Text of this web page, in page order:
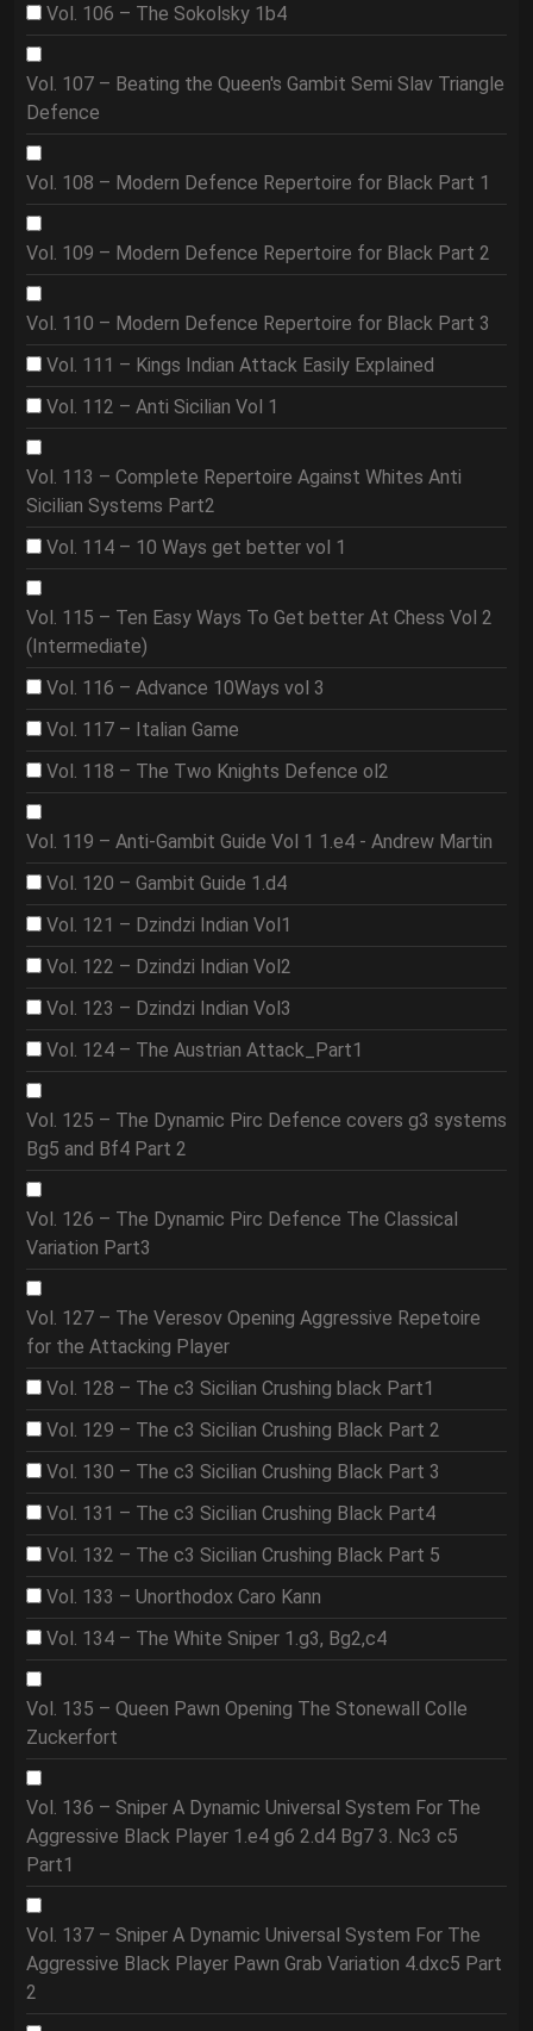
Vol. 106 – The Sokolsky 1b4
Vol. 107 – Beating the Queen's Gambit Semi Slav Triangle
Defence
Vol. 108 – Modern Defence Repertoire for Black Part 1
Vol. 109 – Modern Defence Repertoire for Black Part 2
Vol. 110 – Modern Defence Repertoire for Black Part 3
Vol. 111 – Kings Indian Attack Easily Explained
Vol. 112 – Anti Sicilian Vol 1
Vol. 113 – Complete Repertoire Against Whites Anti
Sicilian Systems Part2
Vol. 114 – 10 Ways get better vol 1
Vol. 115 – Ten Easy Ways To Get better At Chess Vol 2
(Intermediate)
Vol. 116 – Advance 10Ways vol 3
Vol. 117 – Italian Game
Vol. 118 – The Two Knights Defence ol2
Vol. 119 – Anti-Gambit Guide Vol 1 1.e4 - Andrew Martin
Vol. 120 – Gambit Guide 1.d4
Vol. 121 – Dzindzi Indian Vol1
Vol. 122 – Dzindzi Indian Vol2
Vol. 123 – Dzindzi Indian Vol3
Vol. 124 – The Austrian Attack_Part1
Vol. 125 – The Dynamic Pirc Defence covers g3 systems
Bg5 and Bf4 Part 2
Vol. 126 – The Dynamic Pirc Defence The Classical
Variation Part3
Vol. 127 – The Veresov Opening Aggressive Repetoire
for the Attacking Player
Vol. 128 – The c3 Sicilian Crushing black Part1
Vol. 129 – The c3 Sicilian Crushing Black Part 2
Vol. 130 – The c3 Sicilian Crushing Black Part 3
Vol. 131 – The c3 Sicilian Crushing Black Part4
Vol. 132 – The c3 Sicilian Crushing Black Part 5
Vol. 133 – Unorthodox Caro Kann
Vol. 134 – The White Sniper 1.g3, Bg2,c4
Vol. 135 – Queen Pawn Opening The Stonewall Colle
Zuckerfort
Vol. 136 – Sniper A Dynamic Universal System For The
Aggressive Black Player 1.e4 g6 2.d4 Bg7 3. Nc3 c5
Part1
Vol. 137 – Sniper A Dynamic Universal System For The
Aggressive Black Player Pawn Grab Variation 4.dxc5 Part
2